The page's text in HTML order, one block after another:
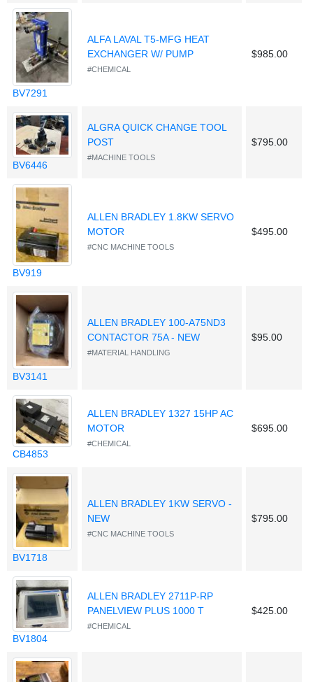
BV7291
ALFA LAVAL T5-MFG HEAT
EXCHANGER W/ PUMP
#CHEMICAL
$985.00
BV6446
ALGRA QUICK CHANGE TOOL
POST
#MACHINE TOOLS
$795.00
BV919
ALLEN BRADLEY 1.8KW SERVO
MOTOR
#CNC MACHINE TOOLS
$495.00
BV3141
ALLEN BRADLEY 100-A75ND3
CONTACTOR 75A - NEW
#MATERIAL HANDLING
$95.00
CB4853
ALLEN BRADLEY 1327 15HP AC
MOTOR
#CHEMICAL
$695.00
BV1718
ALLEN BRADLEY 1KW SERVO -
NEW
#CNC MACHINE TOOLS
$795.00
BV1804
ALLEN BRADLEY 2711P-RP
PANELVIEW PLUS 1000 T
#CHEMICAL
$425.00